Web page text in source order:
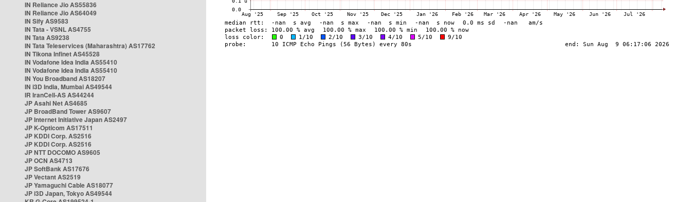
IN Reliance Jio AS55836
IN Reliance Jio AS64049
IN Sify AS9583
IN Tata - VSNL AS4755
IN Tata AS9238
IN Tata Teleservices (Maharashtra) AS17762
IN Tikona Infinet AS45528
IN Vodafone Idea India AS55410
IN Vodafone Idea India AS55410
IN You Broadband AS18207
IN i3D India, Mumbai AS49544
IR IranCell-AS AS44244
JP Asahi Net AS4685
JP BroadBand Tower AS9607
JP Internet Initiative Japan AS2497
JP K-Opticom AS17511
JP KDDI Corp. AS2516
JP KDDI Corp. AS2516
JP NTT DOCOMO AS9605
JP OCN AS4713
JP SoftBank AS17676
JP Vectant AS2519
JP Yamaguchi Cable AS18077
JP i3D Japan, Tokyo AS49544